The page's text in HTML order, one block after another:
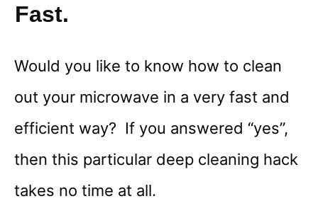
Fast.
Would you like to know how to clean
out your microwave in a very fast and
efficient way? If you answered “yes”,
then this particular deep cleaning hack
takes no time at all.